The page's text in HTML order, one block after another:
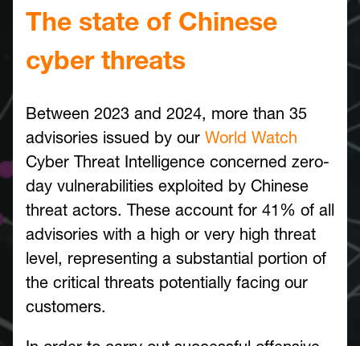
The state of Chinese
cyber threats
Between 2023 and 2024, more than 35
advisories issued by our World Watch
Cyber Threat Intelligence concerned zero-
day vulnerabilities exploited by Chinese
threat actors. These account for 41% of all
advisories with a high or very high threat
level, representing a substantial portion of
the critical threats potentially facing our
customers.